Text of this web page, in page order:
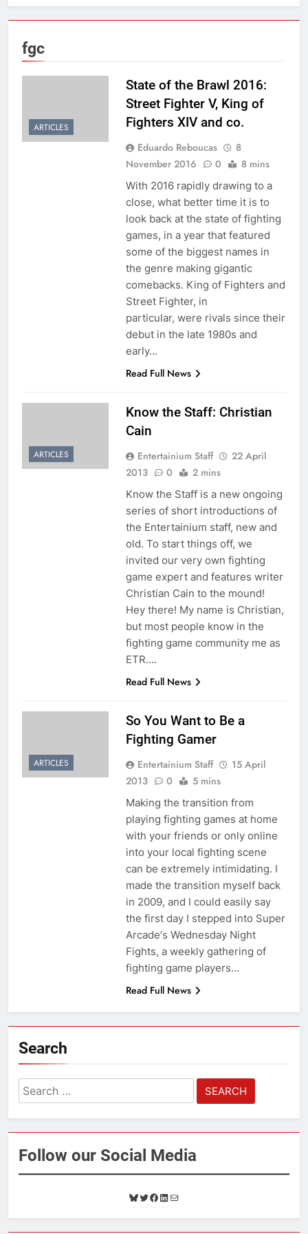
fgc
ARTICLES
State of the Brawl 2016:
Street Fighter V, King of
Fighters XIV and co.
Eduardo Reboucas
8
November 2016
0 8 mins
With 2016 rapidly drawing to a
close, what better time it is to
look back at the state of fighting
games, in a year that featured
some of the biggest names in
the genre making gigantic
comebacks. King of Fighters and
Street Fighter, in
particular, were rivals since their
debut in the late 1980s and
early…
Read Full News
ARTICLES
Know the Staff: Christian
Cain
Entertainium Staff
22 April
2013
0 2 mins
Know the Staff is a new ongoing
series of short introductions of
the Entertainium staff, new and
old. To start things off, we
invited our very own fighting
game expert and features writer
Christian Cain to the mound!
Hey there! My name is Christian,
but most people know in the
fighting game community me as
ETR….
Read Full News
ARTICLES
So You Want to Be a
Fighting Gamer
Entertainium Staff
15 April
2013
0 5 mins
Making the transition from
playing fighting games at home
with your friends or only online
into your local fighting scene
can be extremely intimidating. I
made the transition myself back
in 2009, and I could easily say
the first day I stepped into Super
Arcade‘s Wednesday Night
Fights, a weekly gathering of
fighting game players…
Read Full News
Search
Search
for:
Follow our Social Media
B
u
T
i
F
c
L
n i